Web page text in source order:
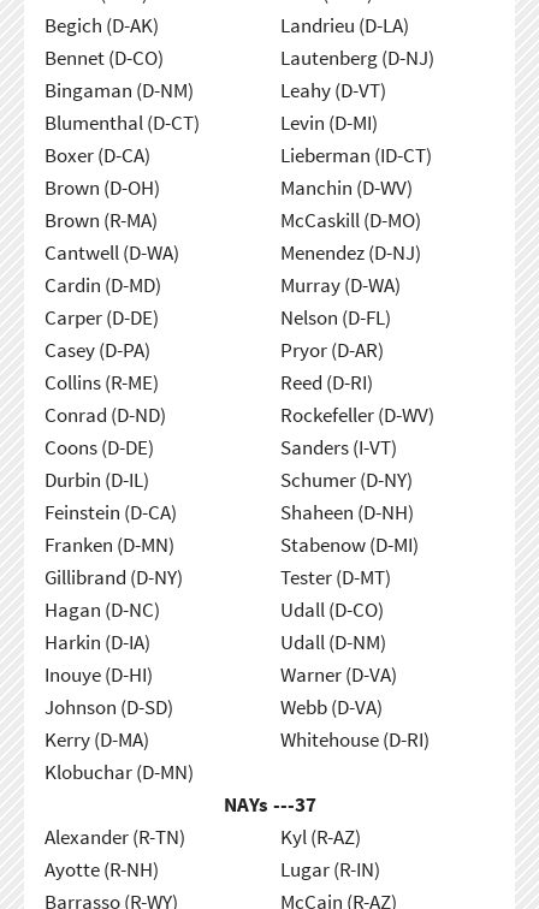
Begich (D-AK)
Bennet (D-CO)
Bingaman (D-NM)
Blumenthal (D-CT)
Boxer (D-CA)
Brown (D-OH)
Brown (R-MA)
Cantwell (D-WA)
Cardin (D-MD)
Carper (D-DE)
Casey (D-PA)
Collins (R-ME)
Conrad (D-ND)
Coons (D-DE)
Durbin (D-IL)
Feinstein (D-CA)
Franken (D-MN)
Gillibrand (D-NY)
Hagan (D-NC)
Harkin (D-IA)
Inouye (D-HI)
Johnson (D-SD)
Kerry (D-MA)
Klobuchar (D-MN)
Landrieu (D-LA)
Lautenberg (D-NJ)
Leahy (D-VT)
Levin (D-MI)
Lieberman (ID-CT)
Manchin (D-WV)
McCaskill (D-MO)
Menendez (D-NJ)
Murray (D-WA)
Nelson (D-FL)
Pryor (D-AR)
Reed (D-RI)
Rockefeller (D-WV)
Sanders (I-VT)
Schumer (D-NY)
Shaheen (D-NH)
Stabenow (D-MI)
Tester (D-MT)
Udall (D-CO)
Udall (D-NM)
Warner (D-VA)
Webb (D-VA)
Whitehouse (D-RI)
NAYs ---37
Alexander (R-TN)
Ayotte (R-NH)
Barrasso (R-WY)
Kyl (R-AZ)
Lugar (R-IN)
McCain (R-AZ)